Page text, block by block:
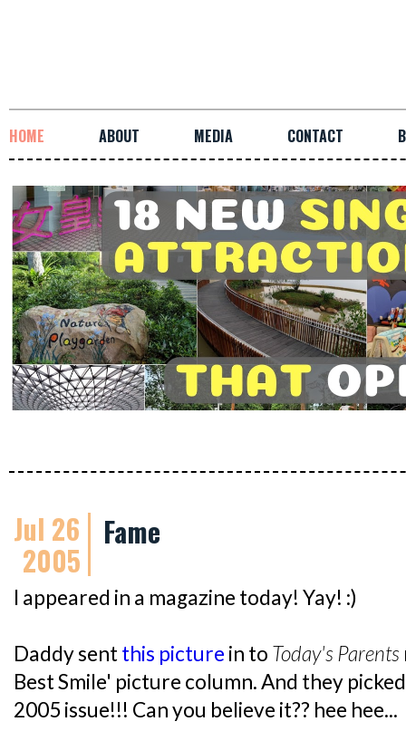
HOME ABOUT MEDIA CONTACT
Jul 26
2005
Fame
I appeared in a magazine today! Yay! :)
Daddy sentthis picture in to Today's Parents
Best Smile' picture column. And they
2005 issue!!! Can you believe it?? hee hee...